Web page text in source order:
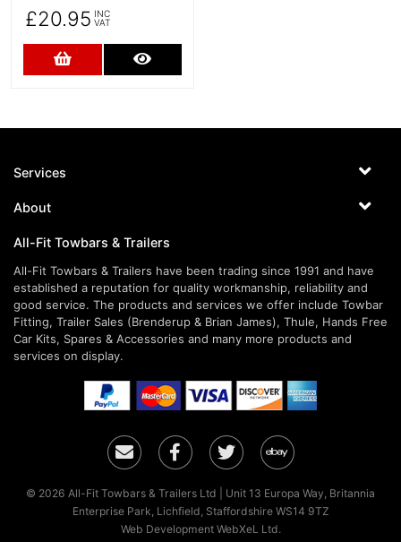
£20.95 INC
VAT
Add to Cart
Services
About
All-Fit Towbars & Trailers
All-Fit Towbars & Trailers have been trading since 1991 and have
established a reputation for quality workmanship, reliability and
good service. The products and services we offer include Towbar
Fitting, Trailer Sales (Brenderup & Brian James), Thule, Hands Free
Car Kits, Spares & Accessories and many more products and
services on display.
Email FacebookTwitterEbay
© 2026 All-Fit Towbars & Trailers Ltd | Unit 13 Europa Way, Britannia
Enterprise Park, Lichfield, Staffordshire WS14 9TZ
Web Development WebXeL Ltd.